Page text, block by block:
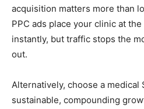
acquisition matters more than
PPC ads place your clinic at
instantly, but traffic stops the
out.
Alternatively, choose a medical
sustainable, compounding